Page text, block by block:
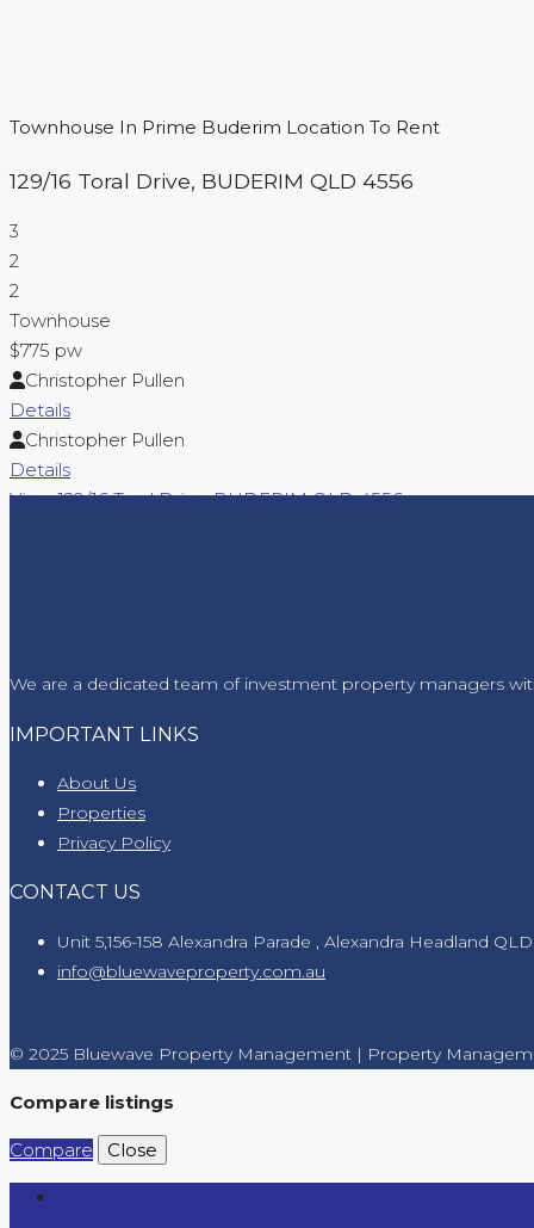
Townhouse In Prime Buderim Location To Rent
129/16 Toral Drive, BUDERIM QLD 4556
3
2
2
Townhouse
$775 pw
Christopher Pullen
Details
Christopher Pullen
Details
View129/16 Toral Drive,BUDERIM QLD 4556
We are a dedicated team of investment property managers
IMPORTANT LINKS
About Us
Properties
Privacy Policy
CONTACT US
Unit 5,156-158 Alexandra Parade , Alexandra Headland
info@bluewaveproperty.com.au
© 2025 Bluewave Property Management | Property
Compare listings
Compare Close